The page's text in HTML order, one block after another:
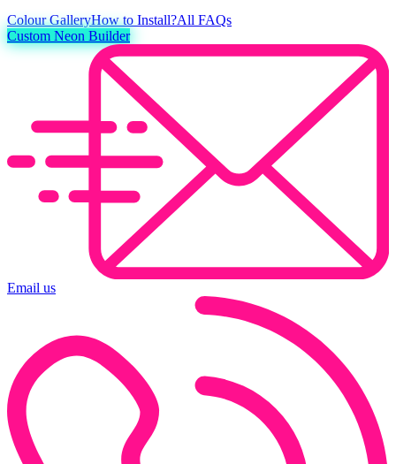
ColourGalleryHow to Install?All FAQs
Custom Neon Builder
Email us